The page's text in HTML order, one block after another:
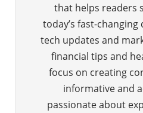
that helps readers
today’s fast-
tech updates and
financial tips and
focus on creating
informative and
passionate about